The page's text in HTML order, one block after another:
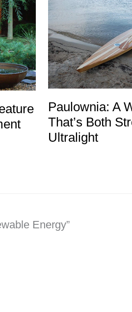
Paulownia: A
That’s Both
Ultralight
Energy”